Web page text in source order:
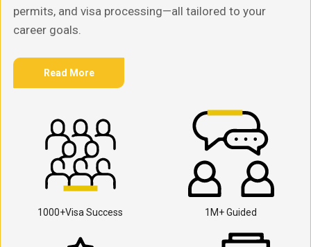
permits, and visa processing—all tailored to your
career goals.
Read More
1000+Visa Success 1M+ Guided